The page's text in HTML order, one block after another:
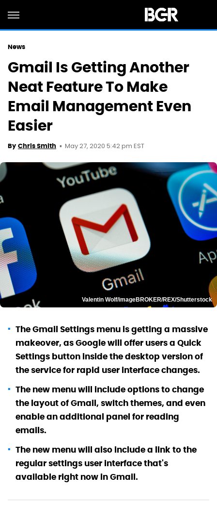
News
Gmail Is Getting Another
Neat Feature To Make
Email Management Even
Easier
By Chris Smith May 27, 2020 5:42 pm EST
Valentin Wolf/imageBROKER/REX/Shutterstock
The Gmail Settings menu is getting a massive
makeover, as Google will offer users a Quick
Settings button inside the desktop version of
the service for rapid user interface changes.
The new menu will include options to change
the layout of Gmail, switch themes, and even
enable an additional panel for reading
emails.
The new menu will also include a link to the
regular settings user interface that's
available right now in Gmail.